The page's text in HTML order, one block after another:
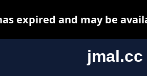
jmal.cc
expired and may be